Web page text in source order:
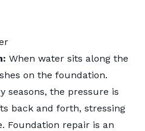
When water sits along the
on the foundation.
seasons, the pressure is
back and forth, stressing
Foundation repair is an